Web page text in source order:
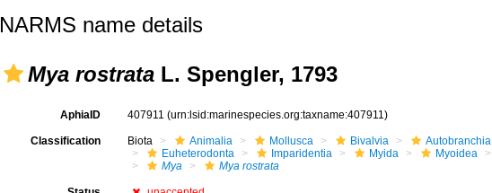
NARMS name details
Mya rostrata L. Spengler, 1793
AphiaID 407911 (urn:lsid:marinespecies.org:taxname:407911)
Classification Biota Animalia Mollusca Bivalvia Autobranchia
Euheterodonta
Imparidentia Myida Myoidea
Mya
Mya rostrata